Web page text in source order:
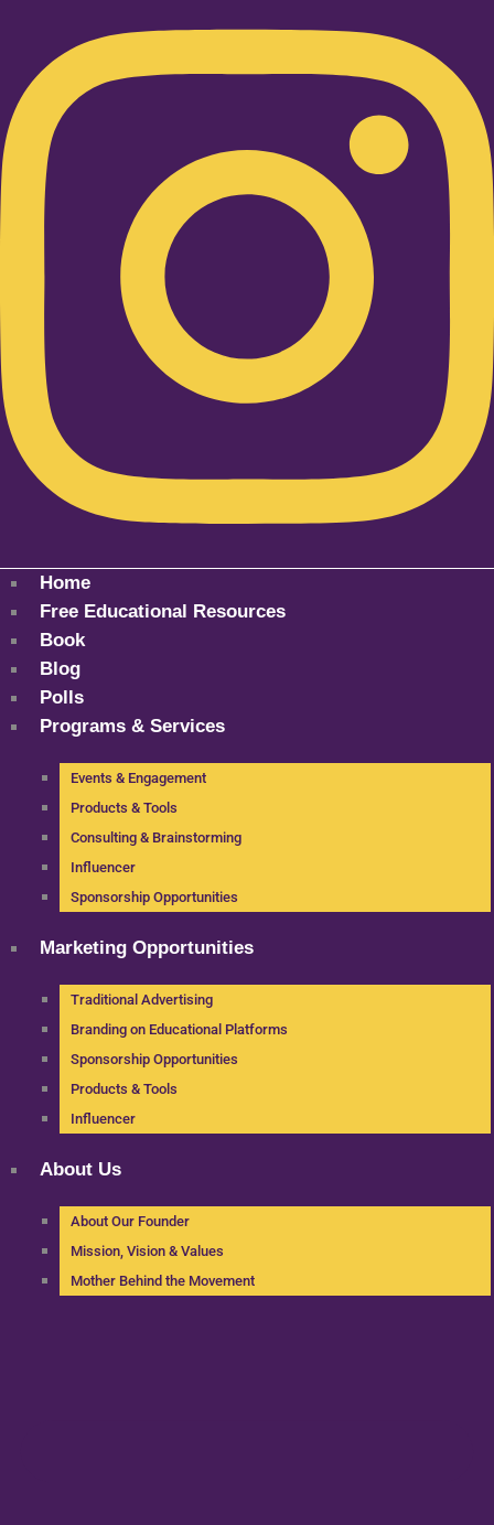
Home
Free Educational Resources
Book
Blog
Polls
Programs & Services
Events & Engagement
Products & Tools
Consulting & Brainstorming
Influencer
Sponsorship Opportunities
Marketing Opportunities
Traditional Advertising
Branding on Educational Platforms
Sponsorship Opportunities
Products & Tools
Influencer
About Us
About Our Founder
Mission, Vision & Values
Mother Behind the Movement